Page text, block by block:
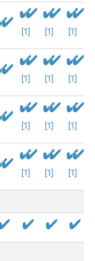
[1] [1] [1]
[1] [1] [1]
[1] [1] [1]
[1] [1] [1]